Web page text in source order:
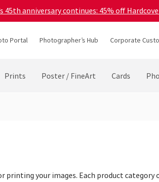
45th anniversary continues: 45% off
Portal Photographer’s Hub Corporate
Prints Poster / FineArt Cards
printing your images. Each product